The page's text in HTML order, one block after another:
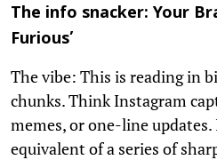
The info snacker: Your
Furious’
The vibe: This is reading in
chunks. Think Instagram
memes, or one-line
equivalent of a series of